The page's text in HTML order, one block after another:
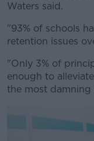
Waters said.
"93% of schools
retention issues
"Only 3% of
enough to
the most damning